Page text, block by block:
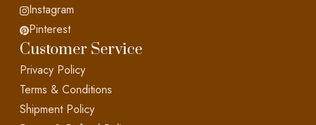
Instagram
Pinterest
Customer Service
Privacy Policy
Terms & Conditions
Shipment Policy